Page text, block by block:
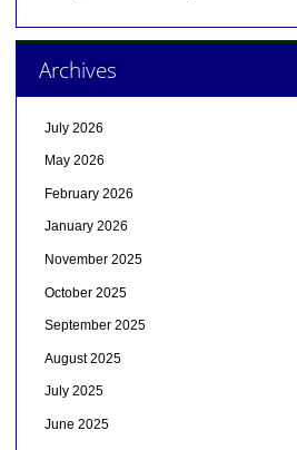
Archives
July 2026
May 2026
February 2026
January 2026
November 2025
October 2025
September 2025
August 2025
July 2025
June 2025